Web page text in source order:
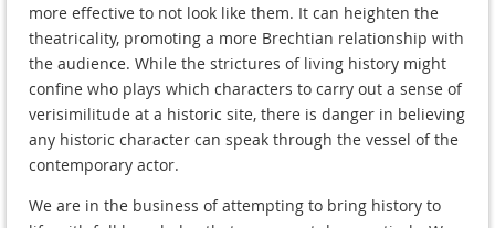
more effective to not look like them. It can heighten the
theatricality, promoting a more Brechtian relationship with
the audience. While the strictures of living history might
confine who plays which characters to carry out a sense of
verisimilitude at a historic site, there is danger in believing
any historic character can speak through the vessel of the
contemporary actor.
We are in the business of attempting to bring history to